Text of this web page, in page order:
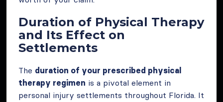
Duration of Physical Therapy
and Its Effect on
Settlements
The duration of your prescribed physical
therapy regimen is a pivotal element in
personal injury settlements throughout Florida. It